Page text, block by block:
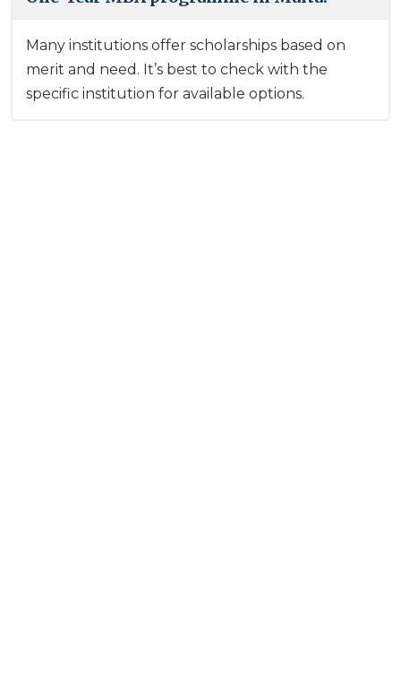
Many institutions offer scholarships based on
merit and need. It’s best to check with the
specific institution for available options.